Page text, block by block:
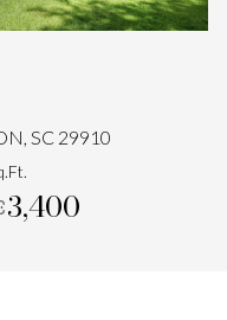
SC 29910
3,400
07